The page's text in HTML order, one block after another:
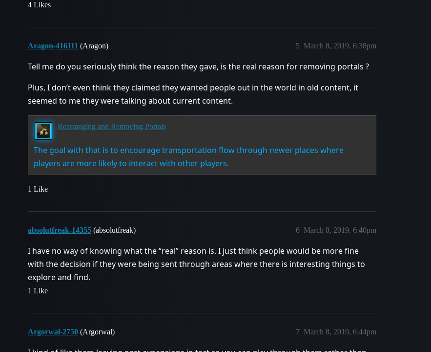
4 Likes
Aragon-416111 (Aragon) March 8, 2019, 6:38pm
5
Tell me do you seriously think the reason they gave, is the real reason for removing portals ?
Plus, I don’t even think they claimed they wanted people out in the world in old content, it
seemed to me they were talking about current content.
Rearranging and Removing Portals
The goal with that is to encourage transportation flow through newer places where
players are more likely to interact with other players.
1 Like
absolutfreak-14355 (absolutfreak) March 8, 2019, 6:40pm
6
I have no way of knowing what the “real” reason is. I just think people would be more fine
with the decision if they were being sent through areas where there is interesting things to
explore and find.
1 Like
Argorwal-2750 (Argorwal) March 8, 2019, 6:44pm
7